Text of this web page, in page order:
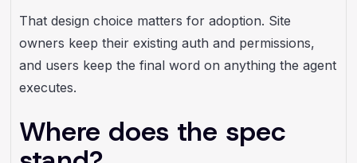
That design choice matters for adoption. Site
owners keep their existing auth and permissions,
and users keep the final word on anything the agent
executes.
Where does the spec